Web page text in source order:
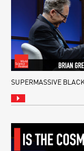
SUPERMASSIVE